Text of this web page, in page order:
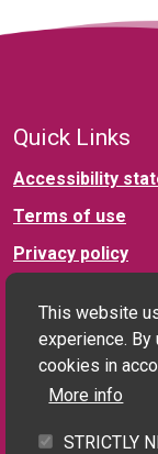
This website
experience.
cookies in
More info
STRICTLY
Quick Links
Accessibility
Terms of use
Privacy policy
Connect with